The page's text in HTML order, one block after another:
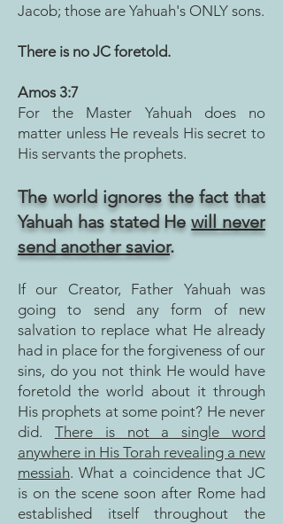
Jacob; those are Yahuah's ONLY sons.
There is no JC foretold.
Amos 3:7
For the Master Yahuah does no
matter unless He reveals His secret to
His servants the prophets.
The world ignores the fact that
Yahuah has stated Hewill never
send another savior.
If our Creator, Father Yahuah was
going to send any form of new
salvation to replace what He already
had in place for the forgiveness of our
sins, do you not think He would have
foretold the world about it through
His prophets at some point? He never
did. There is not a single word
anywhere in His Torah revealing a new
messiah. What a coincidence that JC
is on the scene soon after Rome had
established itself throughout the